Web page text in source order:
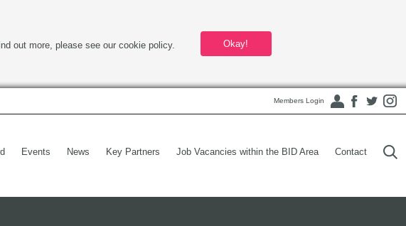
out more, please see our cookie policy. Okay!
Members Login
Events News Key Partners Job Vacancies within the BID Area Contact